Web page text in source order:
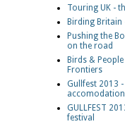
Touring UK -
Birding Britain
Pushing the
on the road
Birds &
Frontiers
Gullfest 2013
accomodation
GULLFEST
festival